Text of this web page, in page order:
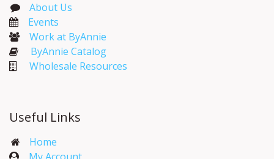
About Us
Events​
Work at ByAnnie
ByAnnie Catalog
Wholesale Resources
Useful Links
Home